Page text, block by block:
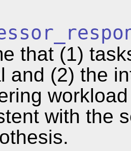
that (1)
and (2) the
with the